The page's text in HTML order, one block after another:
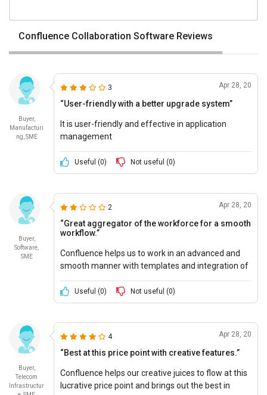
Confluence Collaboration Software Reviews
Buyer,
Manufacturi
ng, SME
3 Apr 28, 20
“User-friendly with a better upgrade system”
It is user-friendly and effective in application
management
Useful (0) Not useful (0)
Buyer,
Software,
SME
2 Apr 28, 20
“Great aggregator of the workforce for a smooth
workflow.”
Confluence helps us to work in an advanced and
smooth manner with templates and integration of
Useful (0) Not useful (0)
Buyer,
Telecom
Infrastructur
4 Apr 28, 20
“Best at this price point with creative features.”
Confluence helps our creative juices to flow at this
lucrative price point and brings out the best in